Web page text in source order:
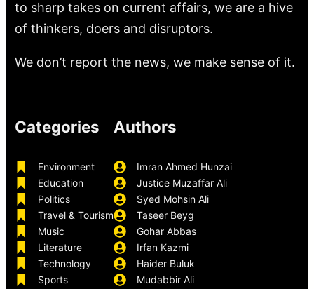
to sharp takes on current affairs, we are a hive
of thinkers, doers and disruptors.
We don’t report the news, we make sense of it.
Categories
Environment
Education
Politics
Travel & Tourism
Music
Literature
Technology
Sports
Authors
Imran Ahmed Hunzai
Justice Muzaffar Ali
Syed Mohsin Ali
Taseer Beyg
Gohar Abbas
Irfan Kazmi
Haider Buluk
Mudabbir Ali